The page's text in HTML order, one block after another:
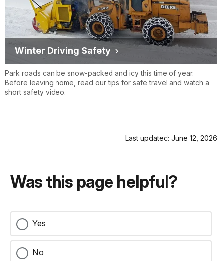
Winter Driving Safety
Park roads can be snow-packed and icy this time of year.
Before leaving home, read our tips for safe travel and watch a
short safety video.
Last updated: June 12, 2026
Was this page helpful?
Yes
No